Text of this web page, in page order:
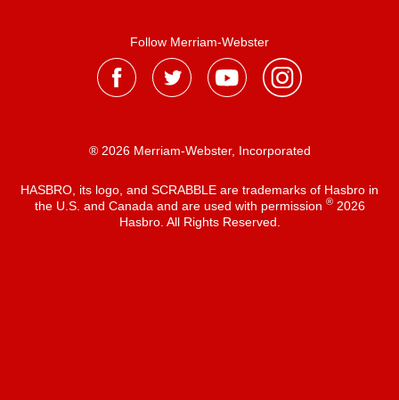
Follow Merriam-Webster
® 2026 Merriam-Webster, Incorporated
HASBRO, its logo, and SCRABBLE are trademarks of Hasbro in
the U.S. and Canada and are used with permission ®2026
Hasbro. All Rights Reserved.